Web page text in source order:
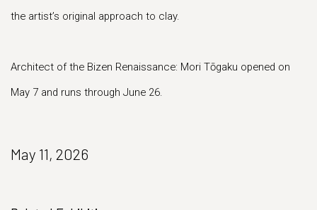
the artist’s original approach to clay.
Architect of the Bizen Renaissance: Mori Tōgaku opened on
May 7 and runs through June 26.
May 11, 2026